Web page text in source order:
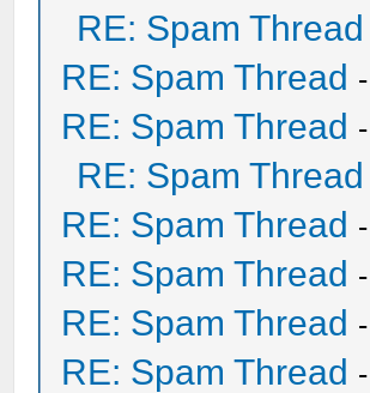
RE: Spam Thread
RE: Spam Thread -
RE: Spam Thread -
RE: Spam Thread
RE: Spam Thread -
RE: Spam Thread -
RE: Spam Thread -
RE: Spam Thread -